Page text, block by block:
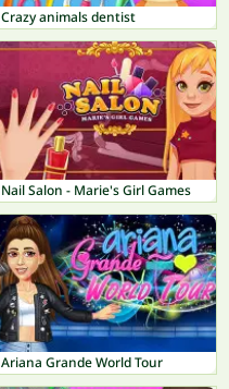
Crazy animals dentist
Nail Salon - Marie's Girl Games
Ariana Grande World Tour